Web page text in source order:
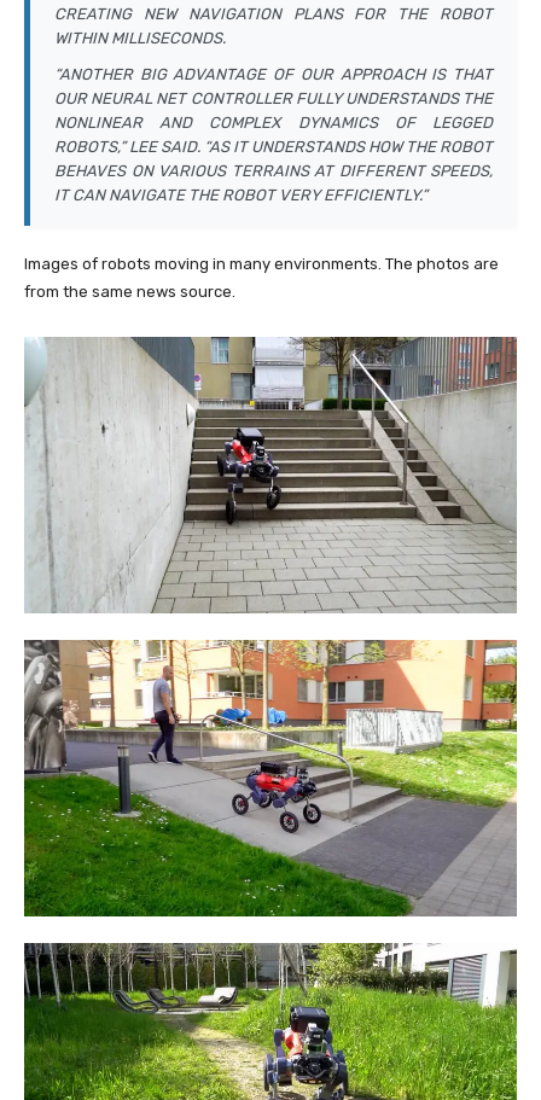
CREATING NEW NAVIGATION PLANS FOR THE ROBOT
WITHIN MILLISECONDS.
“ANOTHER BIG ADVANTAGE OF OUR APPROACH IS THAT
OUR NEURAL NET CONTROLLER FULLY UNDERSTANDS THE
NONLINEAR AND COMPLEX DYNAMICS OF LEGGED
ROBOTS,” LEE SAID. “AS IT UNDERSTANDS HOW THE ROBOT
BEHAVES ON VARIOUS TERRAINS AT DIFFERENT SPEEDS,
IT CAN NAVIGATE THE ROBOT VERY EFFICIENTLY.”
Images of robots moving in many environments. The photos are
from the same news source.